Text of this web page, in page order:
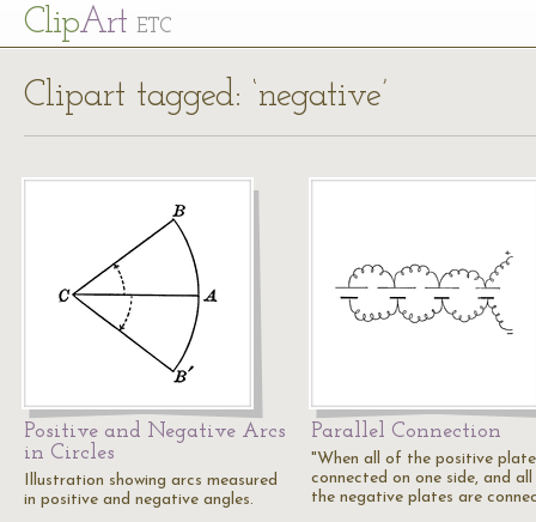
ClipArt ETC
Clipart tagged: ‘negative’
Positive and Negative Arcs
in Circles
Illustration showing arcs measured
in positive and negative angles.
Parallel Connection
"When all of the positive
connected on one side, and
the negative plates are